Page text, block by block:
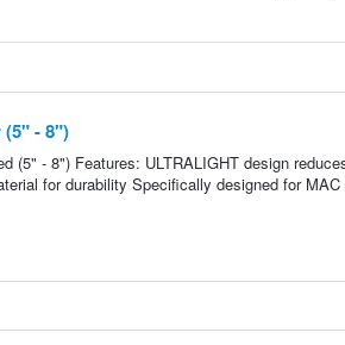
(5" - 8")
(5" - 8") Features: ULTRALIGHT design
for durability Specifically designed for